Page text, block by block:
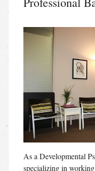
As a Developmental
specializing in